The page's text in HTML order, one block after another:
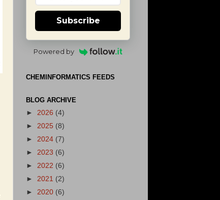
Subscribe
Powered by
CHEMINFORMATICS FEEDS
BLOG ARCHIVE
► 2026 (4)
► 2025 (8)
► 2024 (7)
► 2023 (6)
► 2022 (6)
► 2021 (2)
► 2020 (6)